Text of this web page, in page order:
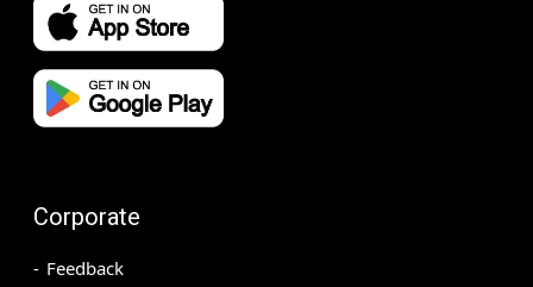
Corporate
Feedback